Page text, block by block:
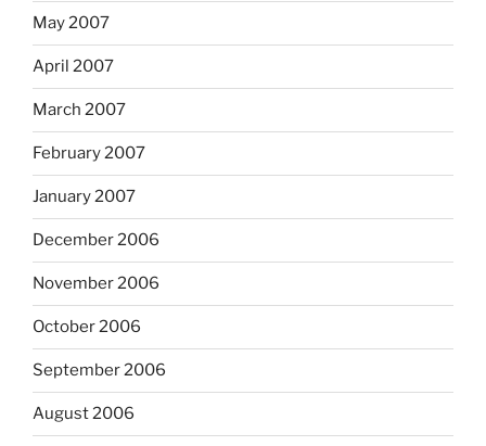
May 2007
April 2007
March 2007
February 2007
January 2007
December 2006
November 2006
October 2006
September 2006
August 2006